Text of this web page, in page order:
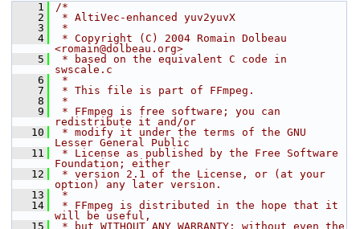
    1
/*
    2
* AltiVec-enhanced yuv2yuvX
    3
*
    4
* Copyright (C) 2004 Romain Dolbeau
<romain@dolbeau.org>
    5
* based on the equivalent C code in
swscale.c
    6
*
    7
* This file is part of FFmpeg.
    8
*
    9
* FFmpeg is free software; you can
redistribute it and/or
   10
* modify it under the terms of the GNU
Lesser General Public
   11
* License as published by the Free Software
Foundation; either
   12
* version 2.1 of the License, or (at your
option) any later version.
   13
*
   14
* FFmpeg is distributed in the hope that it
will be useful,
   15
* but WITHOUT ANY WARRANTY; without even the